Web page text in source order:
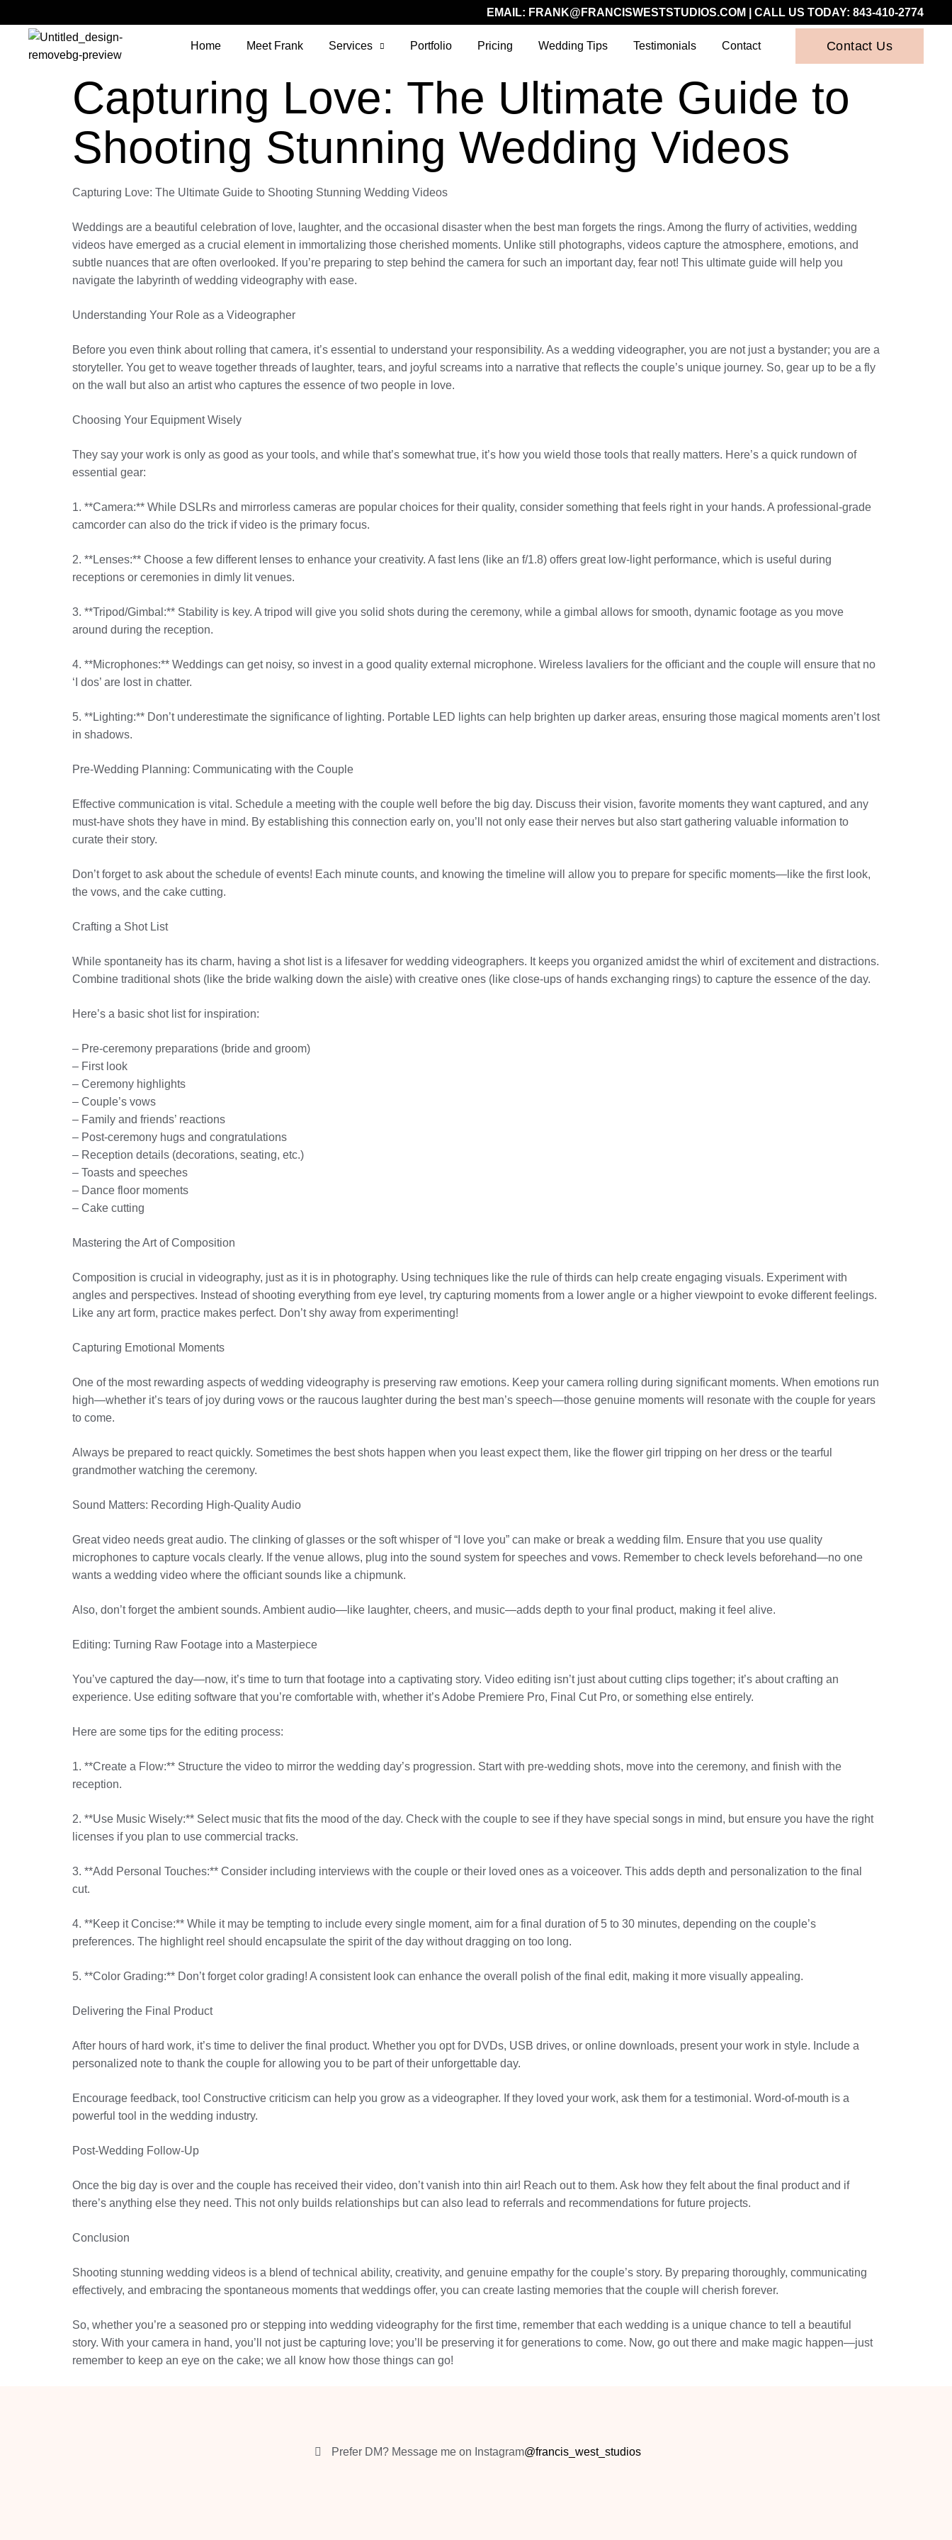
EMAIL: FRANK@FRANCISWESTSTUDIOS.COM | CALL US TODAY: 843-410-2774
Home Meet Frank Services Portfolio Pricing Wedding Tips Testimonials Contact Contact Us
Capturing Love: The Ultimate Guide to
Shooting Stunning Wedding Videos
Capturing Love: The Ultimate Guide to Shooting Stunning Wedding Videos
Weddings are a beautiful celebration of love, laughter, and the occasional disaster when the best man forgets the rings. Among the flurry of activities, wedding
videos have emerged as a crucial element in immortalizing those cherished moments. Unlike still photographs, videos capture the atmosphere, emotions, and
subtle nuances that are often overlooked. If you’re preparing to step behind the camera for such an important day, fear not! This ultimate guide will help you
navigate the labyrinth of wedding videography with ease.
Understanding Your Role as a Videographer
Before you even think about rolling that camera, it’s essential to understand your responsibility. As a wedding videographer, you are not just a bystander; you are a
storyteller. You get to weave together threads of laughter, tears, and joyful screams into a narrative that reflects the couple’s unique journey. So, gear up to be a fly
on the wall but also an artist who captures the essence of two people in love.
Choosing Your Equipment Wisely
They say your work is only as good as your tools, and while that’s somewhat true, it’s how you wield those tools that really matters. Here’s a quick rundown of
essential gear:
1. **Camera:** While DSLRs and mirrorless cameras are popular choices for their quality, consider something that feels right in your hands. A professional-grade
camcorder can also do the trick if video is the primary focus.
2. **Lenses:** Choose a few different lenses to enhance your creativity. A fast lens (like an f/1.8) offers great low-light performance, which is useful during
receptions or ceremonies in dimly lit venues.
3. **Tripod/Gimbal:** Stability is key. A tripod will give you solid shots during the ceremony, while a gimbal allows for smooth, dynamic footage as you move
around during the reception.
4. **Microphones:** Weddings can get noisy, so invest in a good quality external microphone. Wireless lavaliers for the officiant and the couple will ensure that no
‘I dos’ are lost in chatter.
5. **Lighting:** Don’t underestimate the significance of lighting. Portable LED lights can help brighten up darker areas, ensuring those magical moments aren’t lost
in shadows.
Pre-Wedding Planning: Communicating with the Couple
Effective communication is vital. Schedule a meeting with the couple well before the big day. Discuss their vision, favorite moments they want captured, and any
must-have shots they have in mind. By establishing this connection early on, you’ll not only ease their nerves but also start gathering valuable information to
curate their story.
Don’t forget to ask about the schedule of events! Each minute counts, and knowing the timeline will allow you to prepare for specific moments—like the first look,
the vows, and the cake cutting.
Crafting a Shot List
While spontaneity has its charm, having a shot list is a lifesaver for wedding videographers. It keeps you organized amidst the whirl of excitement and distractions.
Combine traditional shots (like the bride walking down the aisle) with creative ones (like close-ups of hands exchanging rings) to capture the essence of the day.
Here’s a basic shot list for inspiration:
– Pre-ceremony preparations (bride and groom)
– First look
– Ceremony highlights
– Couple’s vows
– Family and friends’ reactions
– Post-ceremony hugs and congratulations
– Reception details (decorations, seating, etc.)
– Toasts and speeches
– Dance floor moments
– Cake cutting
Mastering the Art of Composition
Composition is crucial in videography, just as it is in photography. Using techniques like the rule of thirds can help create engaging visuals. Experiment with
angles and perspectives. Instead of shooting everything from eye level, try capturing moments from a lower angle or a higher viewpoint to evoke different feelings.
Like any art form, practice makes perfect. Don’t shy away from experimenting!
Capturing Emotional Moments
One of the most rewarding aspects of wedding videography is preserving raw emotions. Keep your camera rolling during significant moments. When emotions run
high—whether it’s tears of joy during vows or the raucous laughter during the best man’s speech—those genuine moments will resonate with the couple for years
to come.
Always be prepared to react quickly. Sometimes the best shots happen when you least expect them, like the flower girl tripping on her dress or the tearful
grandmother watching the ceremony.
Sound Matters: Recording High-Quality Audio
Great video needs great audio. The clinking of glasses or the soft whisper of “I love you” can make or break a wedding film. Ensure that you use quality
microphones to capture vocals clearly. If the venue allows, plug into the sound system for speeches and vows. Remember to check levels beforehand—no one
wants a wedding video where the officiant sounds like a chipmunk.
Also, don’t forget the ambient sounds. Ambient audio—like laughter, cheers, and music—adds depth to your final product, making it feel alive.
Editing: Turning Raw Footage into a Masterpiece
You’ve captured the day—now, it’s time to turn that footage into a captivating story. Video editing isn’t just about cutting clips together; it’s about crafting an
experience. Use editing software that you’re comfortable with, whether it’s Adobe Premiere Pro, Final Cut Pro, or something else entirely.
Here are some tips for the editing process:
1. **Create a Flow:** Structure the video to mirror the wedding day’s progression. Start with pre-wedding shots, move into the ceremony, and finish with the
reception.
2. **Use Music Wisely:** Select music that fits the mood of the day. Check with the couple to see if they have special songs in mind, but ensure you have the right
licenses if you plan to use commercial tracks.
3. **Add Personal Touches:** Consider including interviews with the couple or their loved ones as a voiceover. This adds depth and personalization to the final
cut.
4. **Keep it Concise:** While it may be tempting to include every single moment, aim for a final duration of 5 to 30 minutes, depending on the couple’s
preferences. The highlight reel should encapsulate the spirit of the day without dragging on too long.
5. **Color Grading:** Don’t forget color grading! A consistent look can enhance the overall polish of the final edit, making it more visually appealing.
Delivering the Final Product
After hours of hard work, it’s time to deliver the final product. Whether you opt for DVDs, USB drives, or online downloads, present your work in style. Include a
personalized note to thank the couple for allowing you to be part of their unforgettable day.
Encourage feedback, too! Constructive criticism can help you grow as a videographer. If they loved your work, ask them for a testimonial. Word-of-mouth is a
powerful tool in the wedding industry.
Post-Wedding Follow-Up
Once the big day is over and the couple has received their video, don’t vanish into thin air! Reach out to them. Ask how they felt about the final product and if
there’s anything else they need. This not only builds relationships but can also lead to referrals and recommendations for future projects.
Conclusion
Shooting stunning wedding videos is a blend of technical ability, creativity, and genuine empathy for the couple’s story. By preparing thoroughly, communicating
effectively, and embracing the spontaneous moments that weddings offer, you can create lasting memories that the couple will cherish forever.
So, whether you’re a seasoned pro or stepping into wedding videography for the first time, remember that each wedding is a unique chance to tell a beautiful
story. With your camera in hand, you’ll not just be capturing love; you’ll be preserving it for generations to come. Now, go out there and make magic happen—just
remember to keep an eye on the cake; we all know how those things can go!
Prefer DM? Message me on Instagram@francis_west_studios